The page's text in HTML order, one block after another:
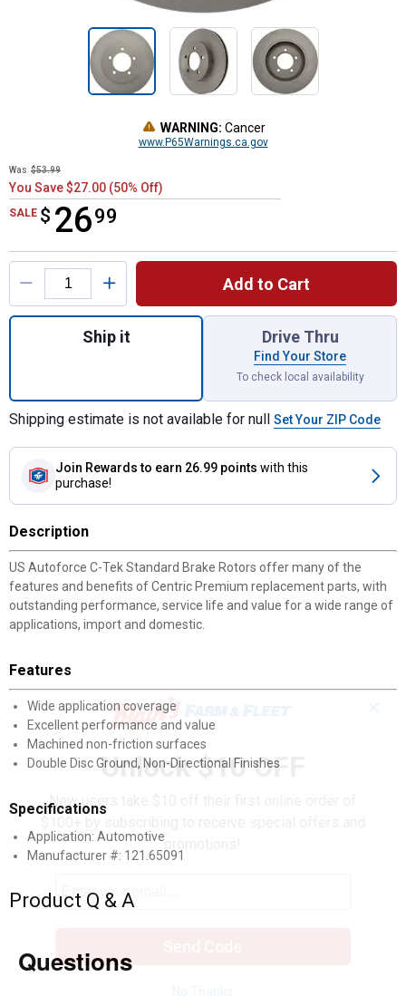
WARNING: Cancer
www.P65Warnings.ca.gov
Was $53.99
You Save $27.00 (50% Off)
SALE $ 2699
$26.99
Product Options
Add to Cart
Quantity: 1, C-Tek Standard Brake Rotor
Ship it Drive Thru
Find Your Store
To check local availability
Shipping estimate is not available for null Set Your ZIP Code
Join Rewards to earn 26.99 points with this
purchase!
Description
US Autoforce C-Tek Standard Brake Rotors offer many of the
features and benefits of Centric Premium replacement parts, with
outstanding performance, service life and value for a wide range of
applications, import and domestic.
Features
Wide application coverage
Excellent performance and value
Machined non-friction surfaces
Double Disc Ground, Non-Directional Finishes
Specifications
Application: Automotive
Manufacturer #: 121.65091
Product Q & A
Questions
Unlock $10 OFF
New users take $10 off their first online order of